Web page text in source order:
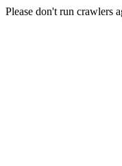
Please don't run crawlers